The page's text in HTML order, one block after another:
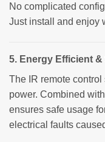
No complicated
Just install and enjoy
5. Energy Efficient &
The IR remote
power. Combined
ensures safe usage
electrical faults